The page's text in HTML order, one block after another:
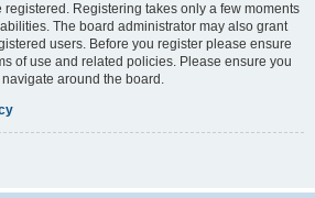
registered. Registering takes only a few moments
The board administrator may also grant
users. Before you register please ensure
of use and related policies. Please ensure you
around the board.